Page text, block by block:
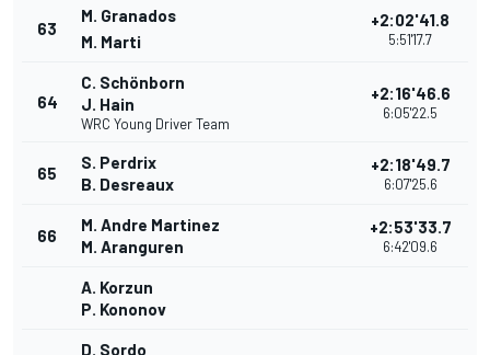
63
M. Granados
M. Marti
+2:02'41.8
5:51'17.7
64
C. Schönborn
J. Hain
WRC Young Driver Team
+2:16'46.6
6:05'22.5
65
S. Perdrix
B. Desreaux
+2:18'49.7
6:07'25.6
66
M. Andre Martinez
M. Aranguren
+2:53'33.7
6:42'09.6
A. Korzun
P. Kononov
D. Sordo